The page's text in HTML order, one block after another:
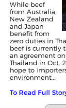
While beef
from Australia,
New Zealand
and Japan
benefit from
zero duties in
beef is currently
an agreement
Thailand in Oct.
hope to
environment...
To Read Full